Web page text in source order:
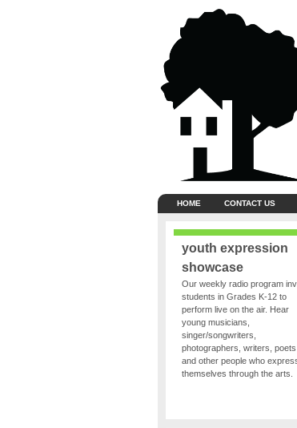
HOME CONTACT US
youth expression
showcase
Our weekly radio program
students in Grades K-12 to
perform live on the air. Hear
young musicians,
singer/songwriters,
photographers, writers, poets
and other people who
themselves through the arts.